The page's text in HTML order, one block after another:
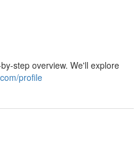
step overview. We'll explore
profile